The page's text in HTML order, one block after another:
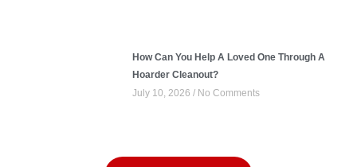
How Can You Help A Loved One Through A
Hoarder Cleanout?
July 10, 2026 No Comments